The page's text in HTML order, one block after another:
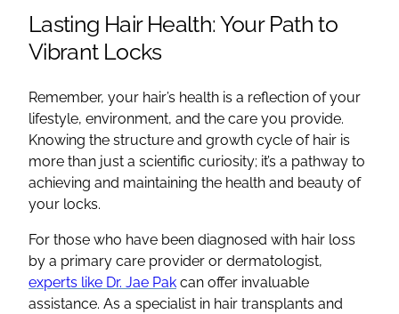
Lasting Hair Health: Your Path to
Vibrant Locks
Remember, your hair’s health is a reflection of your
lifestyle, environment, and the care you provide.
Knowing the structure and growth cycle of hair is
more than just a scientific curiosity; it’s a pathway to
achieving and maintaining the health and beauty of
your locks.
For those who have been diagnosed with hair loss
by a primary care provider or dermatologist,
experts like Dr. Jae Pak can offer invaluable
assistance. As a specialist in hair transplants and